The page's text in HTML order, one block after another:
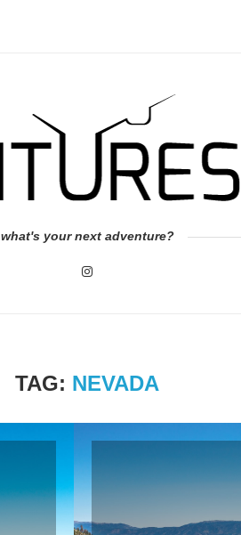
what's your next adventure?
TAG: NEVADA